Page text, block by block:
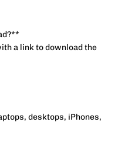
a link to download the
desktops, iPhones,